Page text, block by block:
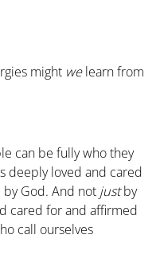
might welearn from
can be fully who they
deeply loved and cared
God. And not justby
cared for and affirmed
call ourselves